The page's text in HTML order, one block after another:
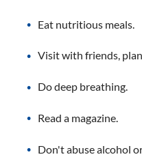
Eat nutritious meals.
Visit with friends,
Do deep breathing.
Read a magazine.
Don't abuse alcohol